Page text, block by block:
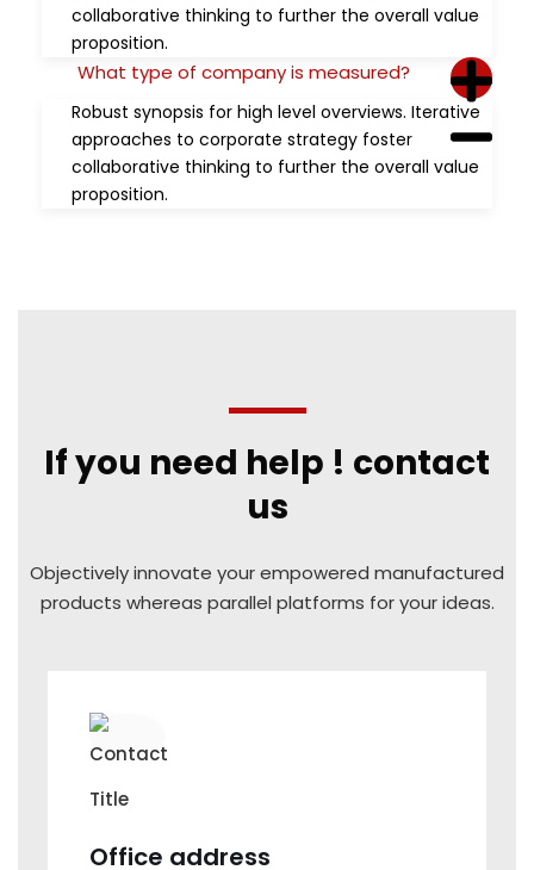
collaborative thinking to further the overall value
proposition.
What type of company is measured?
Robust synopsis for high level overviews. Iterative
approaches to corporate strategy foster
collaborative thinking to further the overall value
proposition.
If you need help ! contact
us
Objectively innovate your empowered manufactured
products whereas parallel platforms for your ideas.
Office address